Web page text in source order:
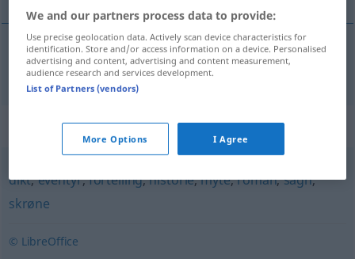
Dichtungf diktning
Synonyms for "diktning"
dikt,eventyr,fortelling,historie,myte,roman,sagn,
skrøne
© LibreOffice
We and our partners process data to provide:
Use precise geolocation data. Actively scan device characteristics for
identification. Store and/or access information on a device. Personalised
advertising and content, advertising and content measurement,
audience research and services development.
List of Partners (vendors)
More Options I Agree